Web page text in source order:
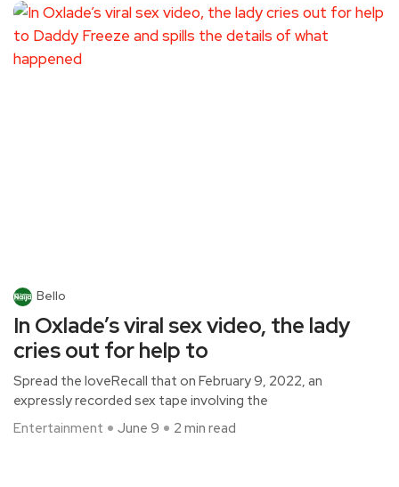
Bello
In Oxlade’s viral sex video, the lady
cries out for help to
Spread the loveRecall that on February 9, 2022, an
expressly recorded sex tape involving the
Entertainment
June 9 2 min read